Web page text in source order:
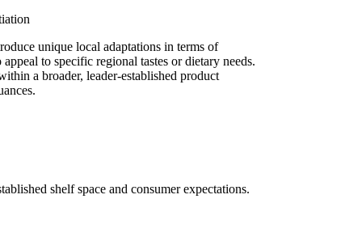
unique local adaptations in terms of
to specific regional tastes or dietary needs.
a broader, leader-established product
shelf space and consumer expectations.